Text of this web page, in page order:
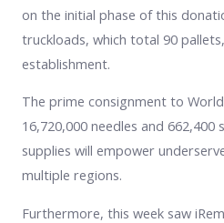
on the initial phase of this
truckloads, which total 90
establishment.
The prime consignment to
16,720,000 needles and 662,400
supplies will empower
multiple regions.
Furthermore, this week saw